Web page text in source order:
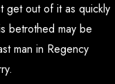
get out of it as quickly
betrothed may be
man in Regency